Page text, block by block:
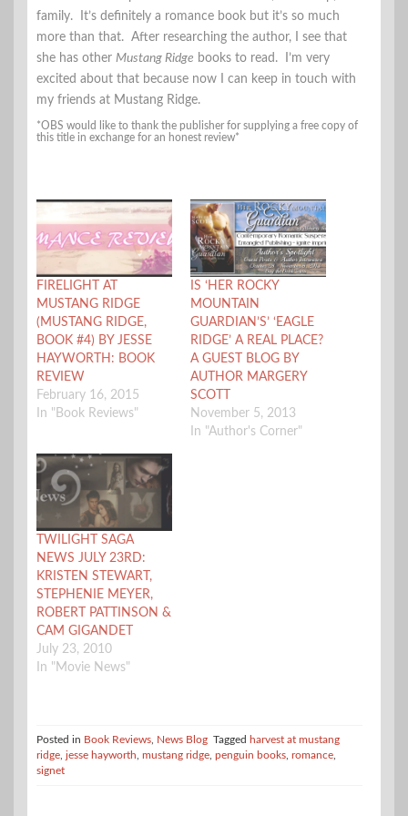
family. It’s definitely a romance book but it’s so much
more than that. After researching the author, I see that
she has other Mustang Ridge books to read. I’m very
excited about that because now I can keep in touch with
my friends at Mustang Ridge.
*OBS would like to thank the publisher for supplying a free copy of
this title in exchange for an honest review*
FIRELIGHT AT
MUSTANG RIDGE
(MUSTANG RIDGE,
BOOK #4) BY JESSE
HAYWORTH: BOOK
REVIEW
February 16, 2015
In "Book Reviews"
IS ‘HER ROCKY
MOUNTAIN
GUARDIAN’S’ ‘EAGLE
RIDGE’ A REAL PLACE?
A GUEST BLOG BY
AUTHOR MARGERY
SCOTT
November 5, 2013
In "Author's Corner"
TWILIGHT SAGA
NEWS JULY 23RD:
KRISTEN STEWART,
STEPHENIE MEYER,
ROBERT PATTINSON &
CAM GIGANDET
July 23, 2010
In "Movie News"
Posted in Book Reviews News Blog Tagged harvest at mustang
ridge jesse hayworth mustang ridge penguin books romance
signet